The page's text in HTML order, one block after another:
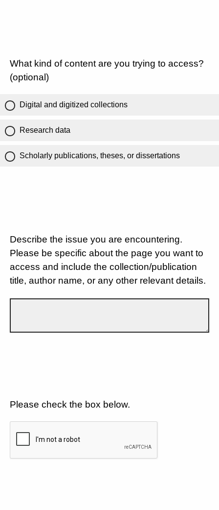
What kind of content are you trying to access?
(optional)
Digital and digitized collections
Research data
Scholarly publications, theses, or dissertations
Describe the issue you are encountering.
Please be specific about the page you want to
access and include the collection/publication
title, author name, or any other relevant details.
Please check the box below.